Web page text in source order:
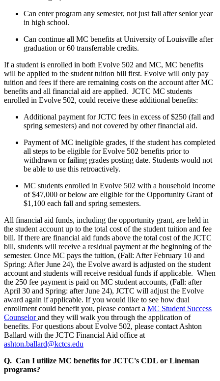
Can enter program any semester, not just fall after senior year
in high school.
Can continue all MC benefits at University of Louisville after
graduation or 60 transferrable credits.
If a student is enrolled in both Evolve 502 and MC, MC benefits
will be applied to the student tuition bill first. Evolve will only pay
tuition and fees if there are remaining costs on the account after MC
benefits and all financial aid are applied. JCTC MC students
enrolled in Evolve 502, could receive these additional benefits:
Additional payment for JCTC fees in excess of $250 (fall and
spring semesters) and not covered by other financial aid.
Payment of MC ineligible grades, if the student has completed
all steps to be eligible for Evolve 502 benefits prior to
withdrawn or failing grades posting date. Students would not
be able to use this retroactively.
MC students enrolled in Evolve 502 with a household income
of $47,000 or below are eligible for the Opportunity Grant of
$1,100 each fall and spring semesters.
All financial aid funds, including the opportunity grant, are held in
the student account up to the total cost of the student tuition and fee
bill. If there are financial aid funds above the total cost of the JCTC
bill, students will receive a residual payment at the beginning of the
semester. Once MC pays the tuition, (Fall: After February 10 and
Spring: After June 24), the Evolve award is adjusted on the student
account and students will receive residual funds if applicable. When
the 250 fee payment is paid on MC student accounts, (Fall: after
April 30 and Spring: after June 24), JCTC will adjust the Evolve
award again if applicable. If you would like to see how dual
enrollment could benefit you, please contact a MC Student Success
Counselorand they will walk you through the application of
benefits. For questions about Evolve 502, please contact Ashton
Ballard with the JCTC Financial Aid office at
ashton.ballard@kctcs.edu
Q. Can I utilize MC benefits for JCTC's CDL or Lineman
programs?